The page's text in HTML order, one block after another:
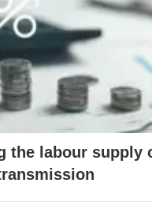
the labour supply